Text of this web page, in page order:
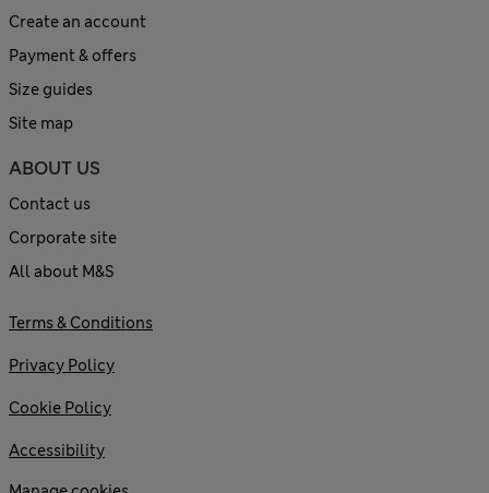
Create an account
Payment & offers
Size guides
Site map
ABOUT US
Contact us
Corporate site
All about M&S
Terms & Conditions
Privacy Policy
Cookie Policy
Accessibility